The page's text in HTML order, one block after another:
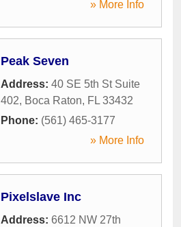
» More Info
Peak Seven
Address: 40 SE 5th St Suite
402, Boca Raton, FL 33432
Phone: (561) 465-3177
» More Info
Pixelslave Inc
Address: 6612 NW 27th